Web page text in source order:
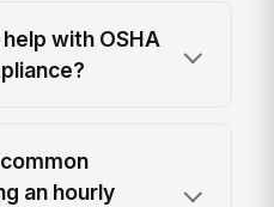
with OSHA
an hourly